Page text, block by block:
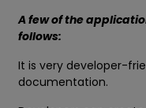
A few of the
follows:
It is very developer-
documentation.